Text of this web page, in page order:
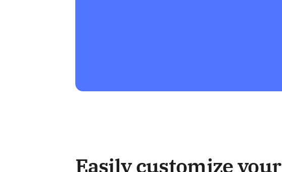
Easily customize your